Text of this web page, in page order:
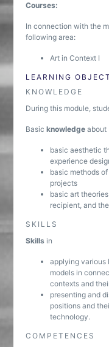
Courses:
In connection with the
following area:
Art in Context I
LEARNING
KNOWLEDGE
During this module,
Basicknowledge about
basic aesthetic
experience
basic methods
projects
basic art
recipient, and
SKILLS
Skills in
applying various
models in
contexts and
presenting and
positions and
technology.
COMPETENCES